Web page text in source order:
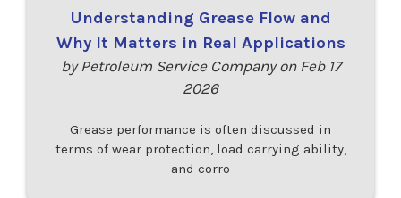
Understanding Grease Flow and
Why It Matters in Real Applications
by Petroleum Service Company on Feb 17
2026
Grease performance is often discussed in
terms of wear protection, load carrying ability,
and corro